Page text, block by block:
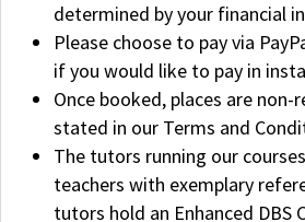
determined by your financial
Please choose to pay via
if you would like to pay in
Once booked, places are non-
stated in our Terms and
The tutors running our
teachers with exemplary
tutors hold an Enhanced DBS